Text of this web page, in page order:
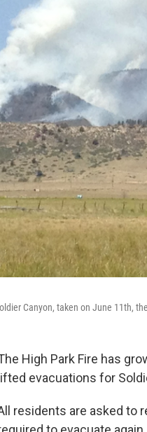
Canyon, taken on June 11th,
High Park Fire has
lifted evacuations for
residents are asked to